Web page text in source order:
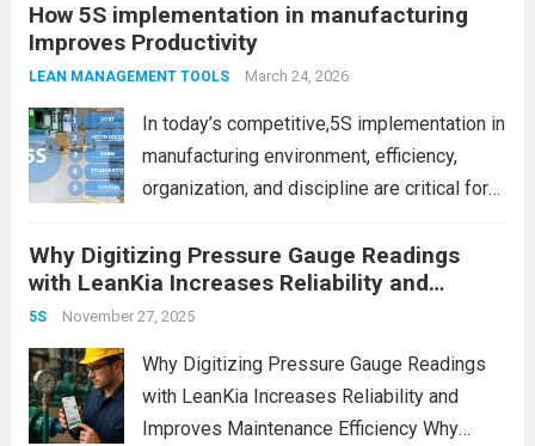
budgets, advanced infrastructure, and
global reach. However, size is no longer the
ultimate advantage. In fact, SMEs today
How 5S implementation in manufacturing
Improves Productivity
LEAN MANAGEMENT TOOLS March 24, 2026
In today’s competitive,5S implementation in
manufacturing environment, efficiency,
organization, and discipline are critical for
with cluttered workspaces, wasted time,
and inconsistent processes. This is where
5S implementation in manufacturing plays a
Why Digitizing Pressure Gauge Readings
with LeanKia Increases Reliability and
Improves Maintenance Efficiency
5S November 27, 2025
Why Digitizing Pressure Gauge Readings
with LeanKia Increases Reliability and
Improves Maintenance Efficiency Why